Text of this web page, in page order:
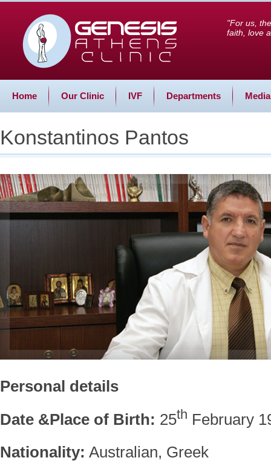
Home Our Clinic IVF Departments Media
"For us,
faith, love
Konstantinos Pantos
Personal details
Date &Place of Birth: 25th February
Nationality: Australian, Greek